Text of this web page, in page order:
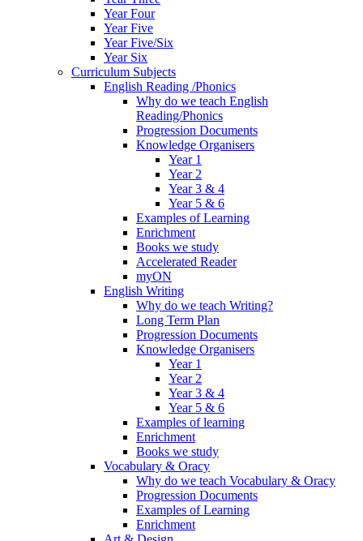
Year Four
Year Five
Year Five/Six
Year Six
Curriculum Subjects
English Reading /Phonics
Why do we teach English
Reading/Phonics
Progression Documents
Knowledge Organisers
Year 1
Year 2
Year 3 & 4
Year 5 & 6
Examples of Learning
Enrichment
Books we study
Accelerated Reader
myON
English Writing
Why do we teach Writing?
Long Term Plan
Progression Documents
Knowledge Organisers
Year 1
Year 2
Year 3 & 4
Year 5 & 6
Examples of learning
Enrichment
Books we study
Vocabulary & Oracy
Why do we teach Vocabulary & Oracy
Progression Documents
Examples of Learning
Enrichment